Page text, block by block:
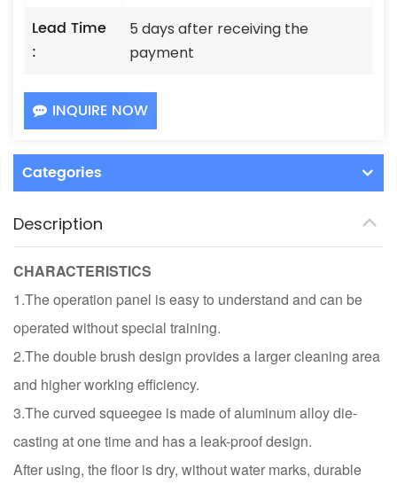
Lead Time
:
5 days after receiving the
payment
INQUIRE NOW
Categories
Description
CHARACTERISTICS
1.The operation panel is easy to understand and can be
operated without special training.
2.The double brush design provides a larger cleaning area
and higher working efficiency.
3.The curved squeegee is made of aluminum alloy die-
casting at one time and has a leak-proof design.
After using, the floor is dry, without water marks, durable